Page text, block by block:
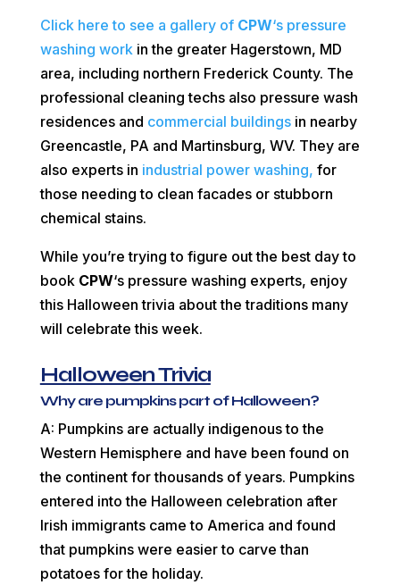
Click here to see a gallery of CPW‘s pressure
washing workin the greater Hagerstown, MD
area, including northern Frederick County. The
professional cleaning techs also pressure wash
residences and commercial buildingsin nearby
Greencastle, PA and Martinsburg, WV. They are
also experts in industrial power washing, for
those needing to clean facades or stubborn
chemical stains.
While you’re trying to figure out the best day to
book CPW‘s pressure washing experts, enjoy
this Halloween trivia about the traditions many
will celebrate this week.
Halloween Trivia
Why are pumpkins part of Halloween?
A: Pumpkins are actually indigenous to the
Western Hemisphere and have been found on
the continent for thousands of years. Pumpkins
entered into the Halloween celebration after
Irish immigrants came to America and found
that pumpkins were easier to carve than
potatoes for the holiday.